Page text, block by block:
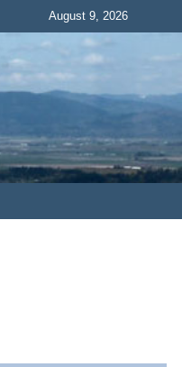
August 9, 2026